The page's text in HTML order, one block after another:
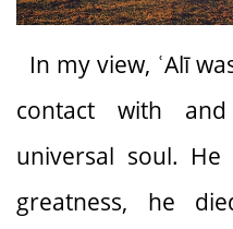
In my view, ʿAlī
contact with
universal soul.
greatness, he